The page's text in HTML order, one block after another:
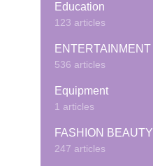
Education
123 articles
ENTERTAINMENT
536 articles
Equipment
1 articles
FASHION BEAUTY
247 articles